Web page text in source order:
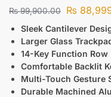
₨99,900.00 ₨
Sleek Cantilever
Larger Glass
14-Key Function Row
Comfortable Backlit
Multi-Touch Gesture
Durable Machined